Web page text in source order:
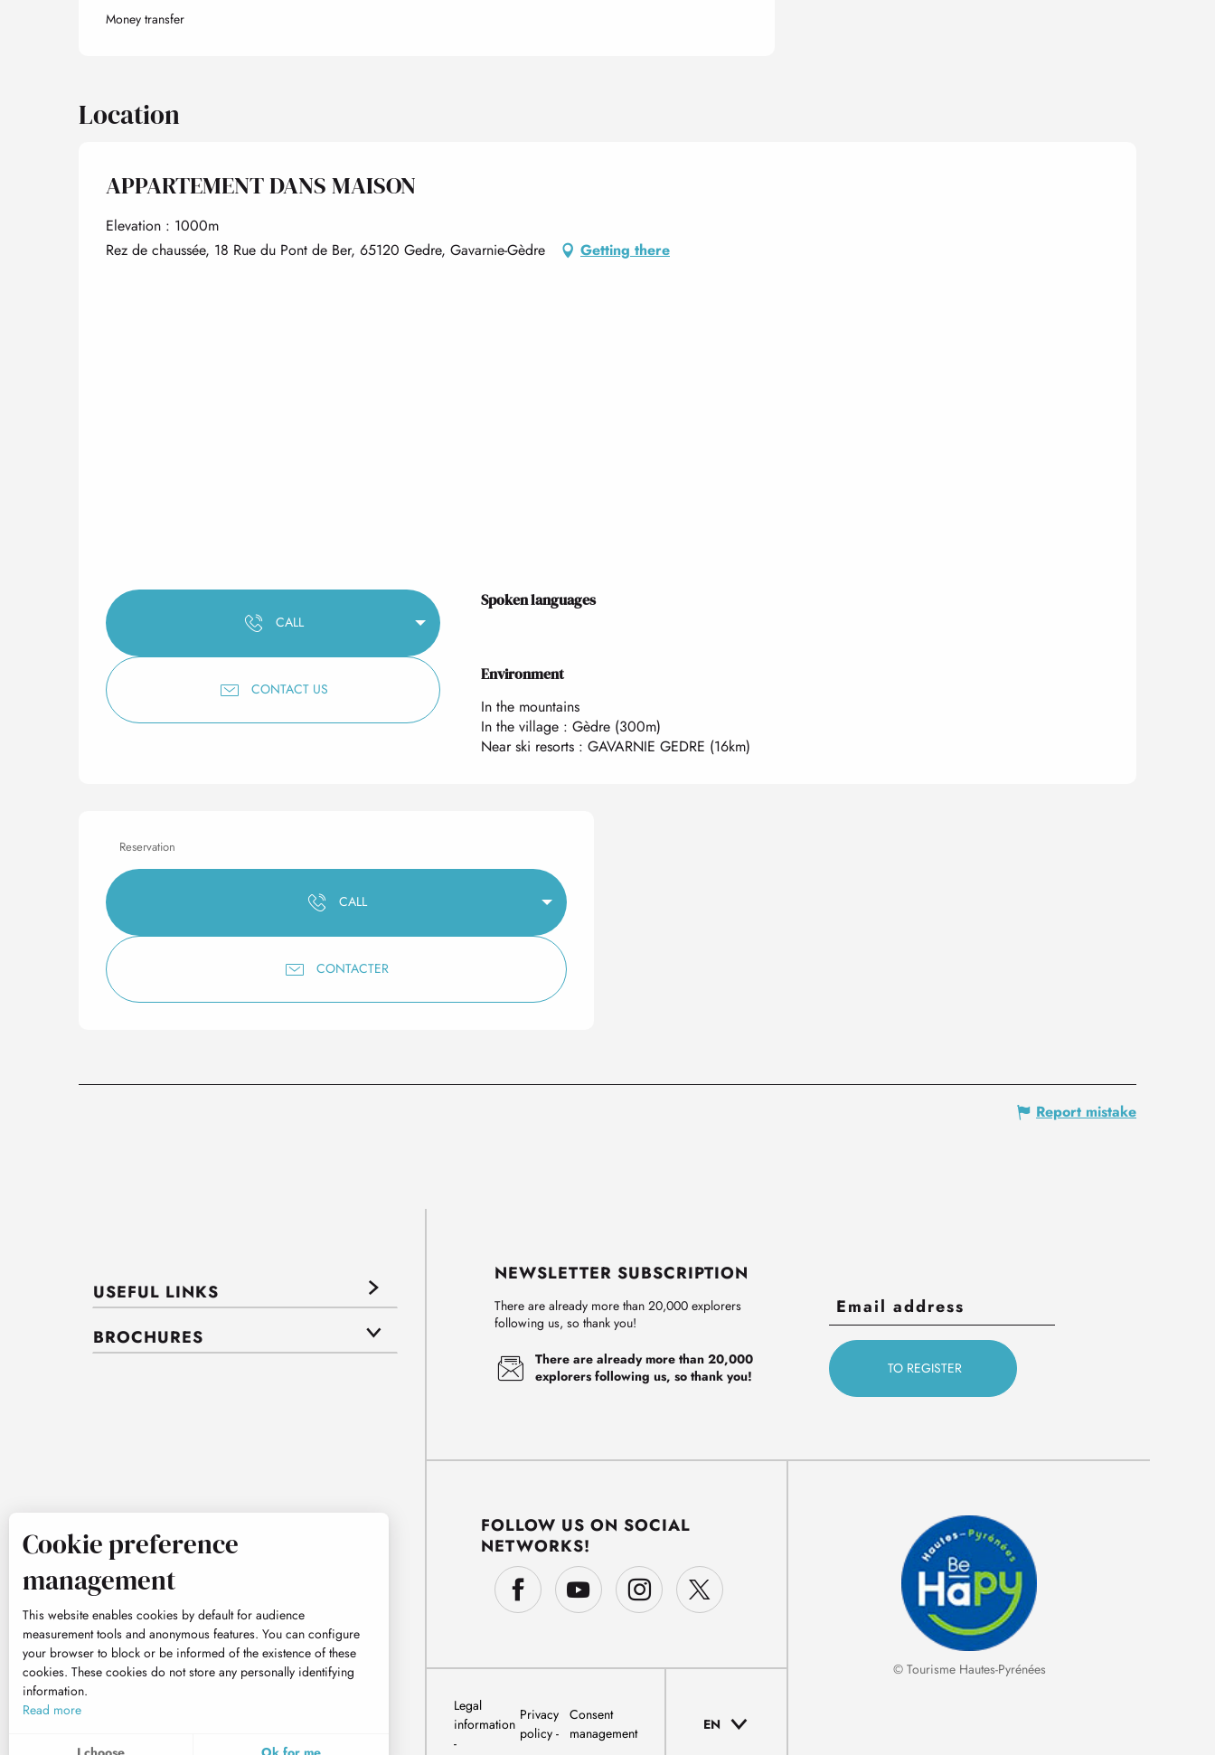
Money transfer
Location
APPARTEMENT DANS MAISON
Elevation : 1000m
Rez de chaussée, 18 Rue du Pont de Ber, 65120 Gedre, Gavarnie-Gèdre
Getting there
CALL
CONTACT US
Spoken languages
Spoken languages
Environment
Environment
In the mountains
In the village : Gèdre (300m)
Near ski resorts : GAVARNIE GEDRE (16km)
Reservation
CALL
CONTACTER
Report mistake
USEFUL LINKS
BROCHURES
NEWSLETTER SUBSCRIPTION
There are already more than 20,000 explorers
following us, so thank you!
There are already more than 20,000
explorers following us, so thank you!
FOLLOW US ON SOCIAL
NETWORKS!
Legal
information
Privacy
policy
Consent
management
EN
© Tourisme Hautes-Pyrénées
Cookie preference
management
This website enables cookies by default for audience
measurement tools and anonymous features. You can configure
your browser to block or be informed of the existence of these
cookies. These cookies do not store any personally identifying
information.
Read more